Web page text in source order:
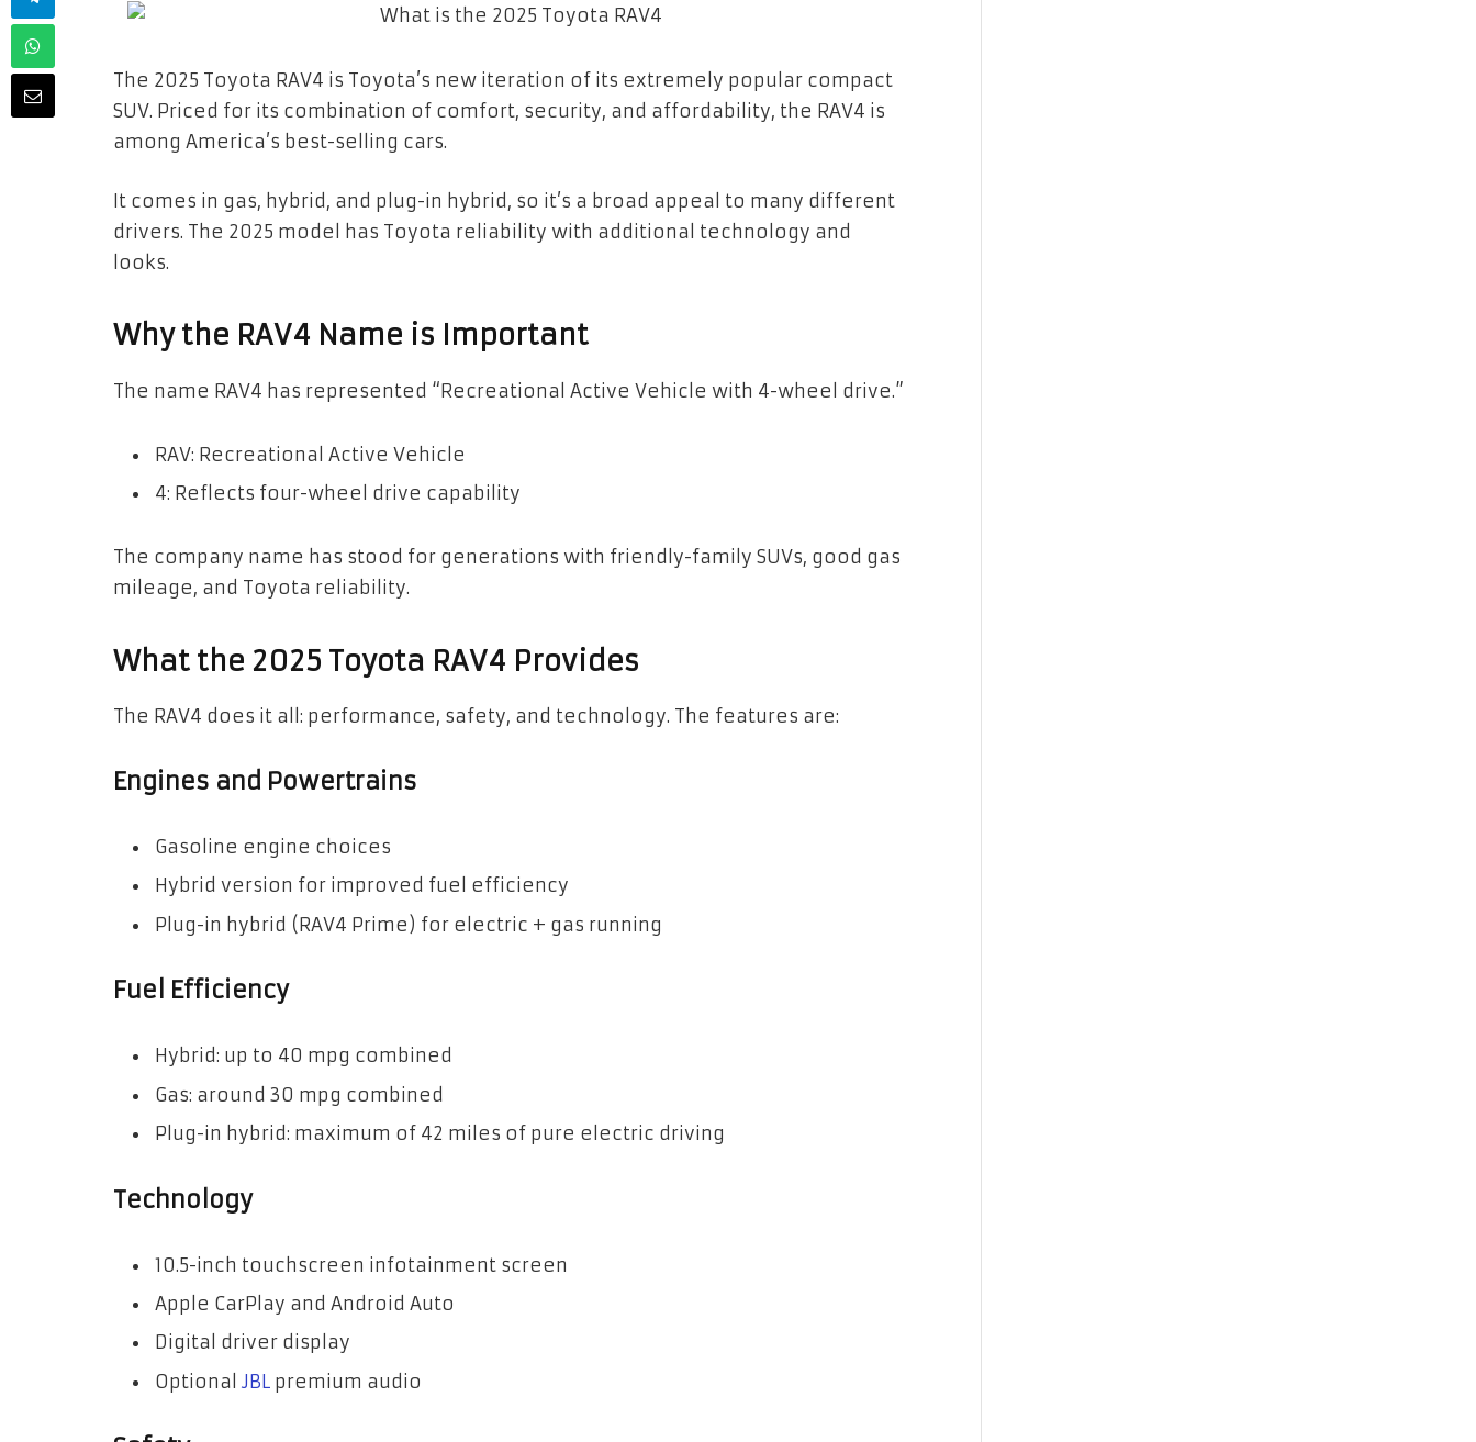
The 2025 Toyota RAV4 is Toyota’s new iteration of its extremely popular compact
SUV. Priced for its combination of comfort, security, and affordability, the RAV4 is
among America’s best-selling cars.
It comes in gas, hybrid, and plug-in hybrid, so it’s a broad appeal to many different
drivers. The 2025 model has Toyota reliability with additional technology and
looks.
Why the RAV4 Name is Important
The name RAV4 has represented “Recreational Active Vehicle with 4-wheel drive.”
RAV: Recreational Active Vehicle
4: Reflects four-wheel drive capability
The company name has stood for generations with friendly-family SUVs, good gas
mileage, and Toyota reliability.
What the 2025 Toyota RAV4 Provides
The RAV4 does it all: performance, safety, and technology. The features are:
Engines and Powertrains
Gasoline engine choices
Hybrid version for improved fuel efficiency
Plug-in hybrid (RAV4 Prime) for electric + gas running
Fuel Efficiency
Hybrid: up to 40 mpg combined
Gas: around 30 mpg combined
Plug-in hybrid: maximum of 42 miles of pure electric driving
Technology
10.5-inch touchscreen infotainment screen
Apple CarPlay and Android Auto
Digital driver display
Optional JBL premium audio